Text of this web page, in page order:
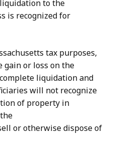
to the
is recognized for
tax purposes,
gain or loss on the
liquidation and
will not recognize
of property in
or otherwise dispose of